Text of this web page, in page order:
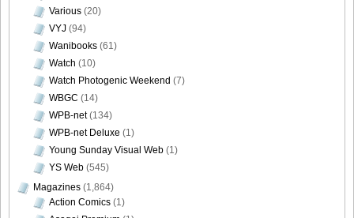
Various (20)
VYJ (94)
Wanibooks (61)
Watch (10)
Watch Photogenic Weekend (7)
WBGC (14)
WPB-net(134)
WPB-net Deluxe (1)
Young Sunday Visual Web (1)
YS Web (545)
Magazines (1,864)
Action Comics (1)